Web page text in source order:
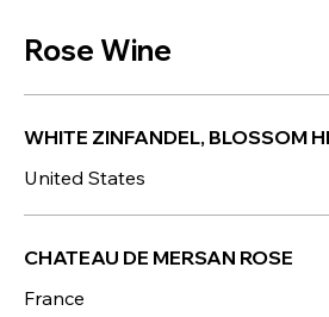
Rose Wine
WHITE ZINFANDEL, BLOSSOM
United States
CHATEAU DE MERSAN ROSE
France